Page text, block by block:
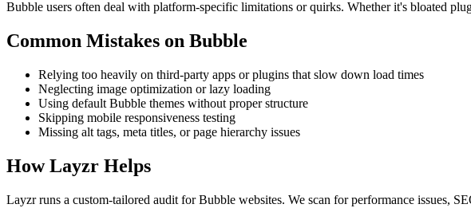
Bubble users often deal with platform-specific limitations or quirks. Whether it's bloated
Common Mistakes on Bubble
Relying too heavily on third-party apps or plugins that slow down load times
Neglecting image optimization or lazy loading
Using default Bubble themes without proper structure
Skipping mobile responsiveness testing
Missing alt tags, meta titles, or page hierarchy issues
How Layzr Helps
Layzr runs a custom-tailored audit for Bubble websites. We scan for performance issues,